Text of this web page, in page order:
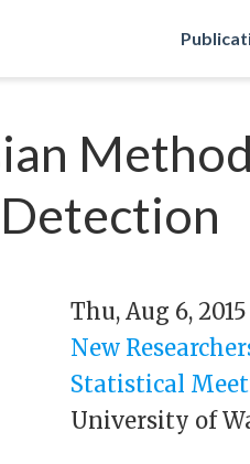
Thu, Aug 6, 2015
New
Statistical
University of